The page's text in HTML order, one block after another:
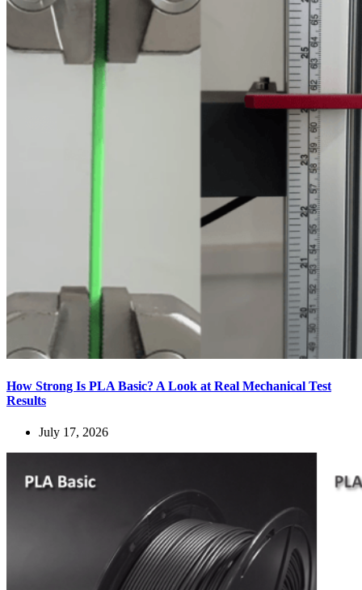
How Strong Is PLA Basic? A Look at Real Mechanical Test
Results
July 17, 2026